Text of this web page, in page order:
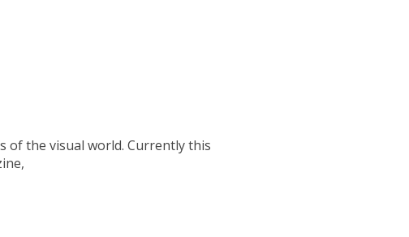
of the visual world. Currently this